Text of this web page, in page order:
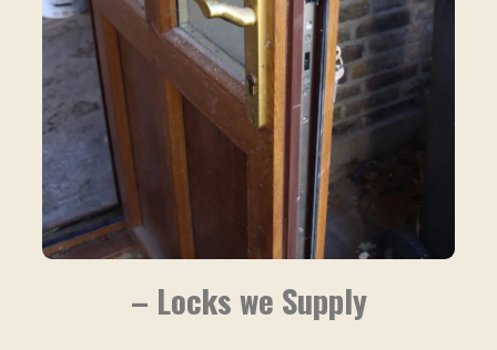
– Locks we Supply